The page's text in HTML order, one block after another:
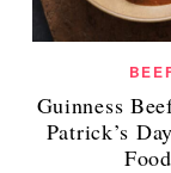
Guinness
Patrick’s